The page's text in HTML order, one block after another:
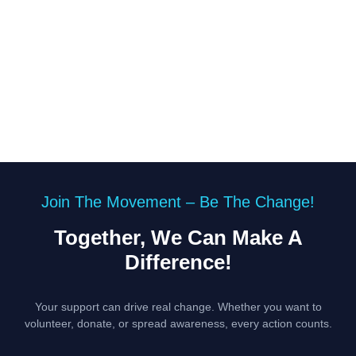
Join The Movement – Be The Change!
Together, We Can Make A
Difference!
Your support can drive real change. Whether you want to
volunteer, donate, or spread awareness, every action counts.